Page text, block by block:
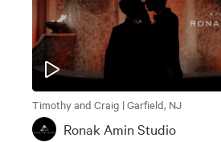
Timothy and Craig | Garfield, NJ
Ronak Amin Studio